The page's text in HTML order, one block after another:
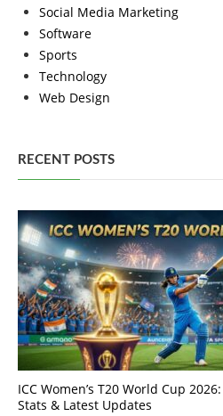
Social Media Marketing
Software
Sports
Technology
Web Design
RECENT POSTS
ICC Women’s T20 World Cup
Stats & Latest Updates